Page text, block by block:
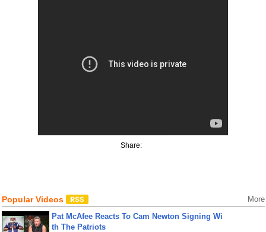
Share:
Popular Videos More
Pat McAfee Reacts To Cam Newton Signing Wi
th The Patriots